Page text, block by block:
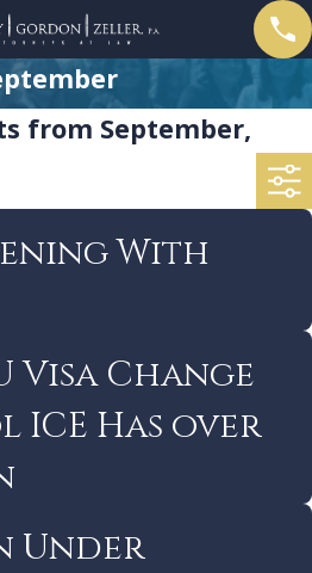
from September,
With
Visa Change
Has over
Under